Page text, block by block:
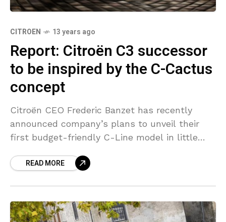
CITROEN 13 years ago
Report: Citroën C3 successor
to be inspired by the C-Cactus
concept
Citroën CEO Frederic Banzet has recently
announced company’s plans to unveil their
first budget-friendly C-Line model in little
is expected to replace the
READ MORE